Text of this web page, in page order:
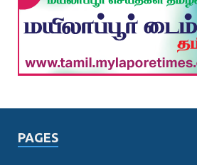
PAGES